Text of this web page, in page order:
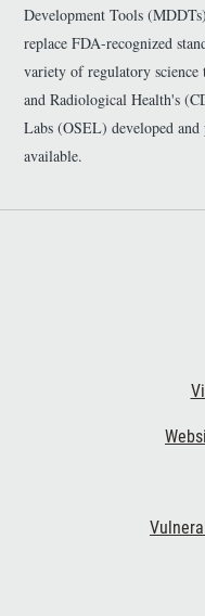
Development Tools
replace FDA-recognized
variety of regulatory
and Radiological Health's
Labs (OSEL) developed and
available.